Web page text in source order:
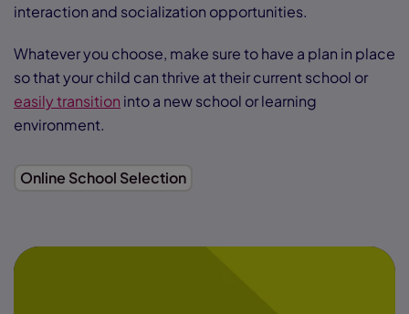
interaction and socialization opportunities.
Whatever you choose, make sure to have a plan in place
so that your child can thrive at their current school or
easily transition into a new school or learning
environment.
Online School Selection